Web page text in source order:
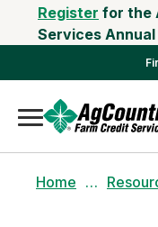
Register for the
Services
Home …